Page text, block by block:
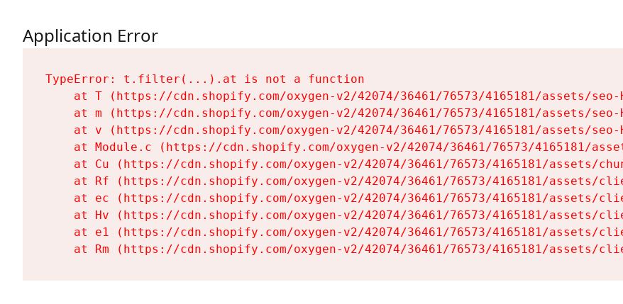
Application Error
TypeError: t.filter(...).at is not a function
at T (https://cdn.shopify.com/oxygen-v2/42074/36461/76573/4165181/assets/
at m (https://cdn.shopify.com/oxygen-v2/42074/36461/76573/4165181/assets/
at v (https://cdn.shopify.com/oxygen-v2/42074/36461/76573/4165181/assets/
at Module.c (https://cdn.shopify.com/oxygen-v2/42074/36461/76573/4165181/
at Cu (https://cdn.shopify.com/oxygen-v2/42074/36461/76573/4165181/assets/
at Rf (https://cdn.shopify.com/oxygen-v2/42074/36461/76573/4165181/assets/
at ec (https://cdn.shopify.com/oxygen-v2/42074/36461/76573/4165181/assets/
at Hv (https://cdn.shopify.com/oxygen-v2/42074/36461/76573/4165181/assets/
at e1 (https://cdn.shopify.com/oxygen-v2/42074/36461/76573/4165181/assets/
at Rm (https://cdn.shopify.com/oxygen-v2/42074/36461/76573/4165181/assets/